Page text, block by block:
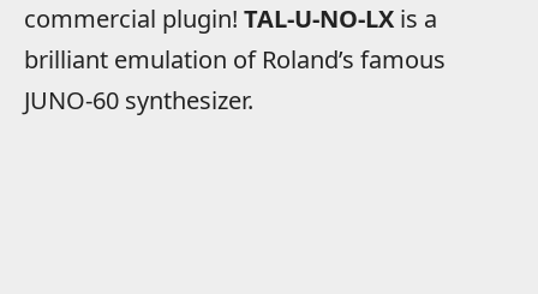
commercial plugin! TAL-U-NO-LX is a
brilliant emulation of Roland’s famous
JUNO-60 synthesizer.